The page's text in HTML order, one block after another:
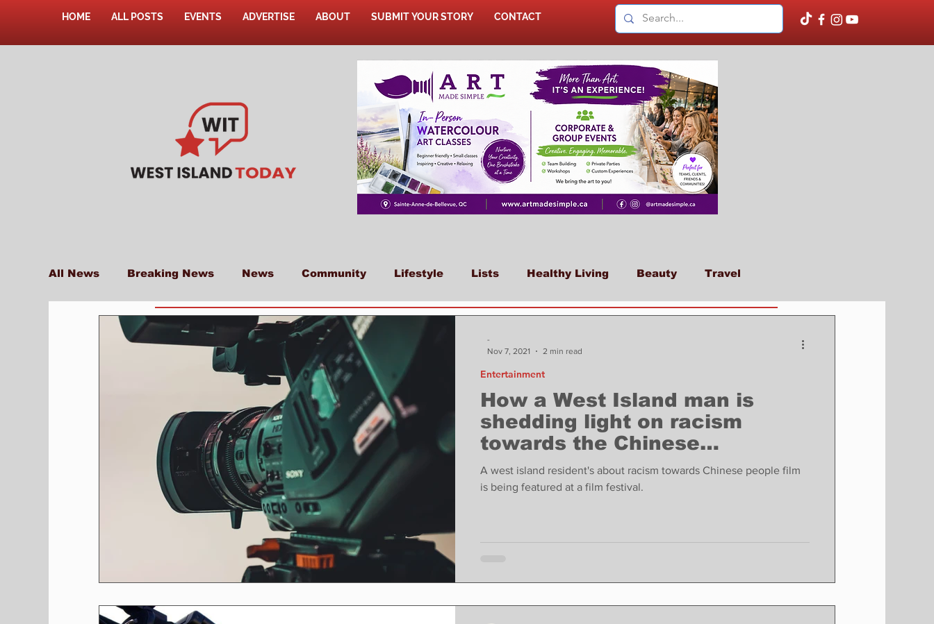
HOME ALL POSTS EVENTS ADVERTISE ABOUT SUBMIT YOUR STORY CONTACT
All News Breaking News News Community Lifestyle Lists Healthy Living Beauty Travel
Shopping Pet Corner Press Release Food
Restaurants Real Estate Education
Entertainment Science How to Op-Ed In Conversation Profiles
How a West Island man is
shedding light on racism
towards the Chinese
community in a new
documentary
A west island resident's about racism towards Chinese people film
is being featured at a film festival.
Entertainment
-
Nov 7, 2021
2 min read